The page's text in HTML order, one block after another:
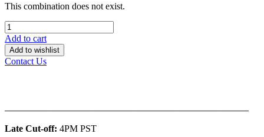
This combination does not exist.
Add to cart
Add to wishlist
Contact Us
Late Cut-off: 4PM PST